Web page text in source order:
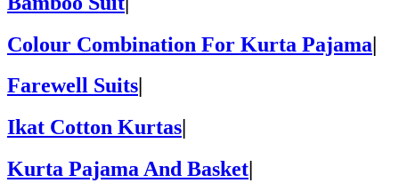
Colour Combination For Kurta Pajama|
Farewell Suits
Ikat Cotton Kurtas
Kurta Pajama And Basket